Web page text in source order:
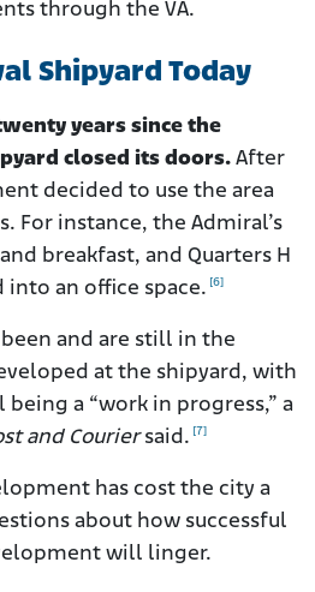
through the VA.
Shipyard Today
years since the
closed its doors. After
decided to use the area
For instance, the Admiral’s
breakfast, and Quarters H
into an office space. [6]
been and are still in the
at the shipyard, with
a “work in progress,” a
and Couriersaid. [7]
has cost the city a
about how successful
will linger.